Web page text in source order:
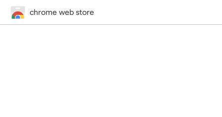
chrome web store